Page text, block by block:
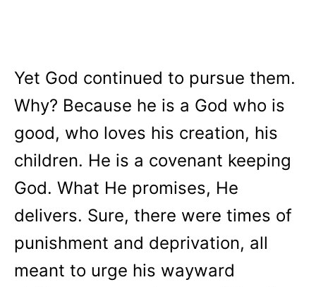
Yet God continued to pursue them.
Why? Because he is a God who is
good, who loves his creation, his
children. He is a covenant keeping
God. What He promises, He
delivers. Sure, there were times of
punishment and deprivation, all
meant to urge his wayward